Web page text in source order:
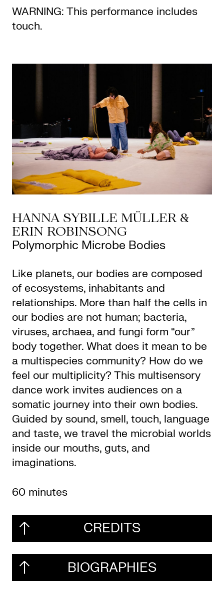
WARNING: This performance includes
touch.
HANNA SYBILLE MÜLLER &
ERIN ROBINSONG
Polymorphic Microbe Bodies
Like planets, our bodies are composed
of ecosystems, inhabitants and
relationships. More than half the cells in
our bodies are not human; bacteria,
viruses, archaea, and fungi form “our”
body together. What does it mean to be
a multispecies community? How do we
feel our multiplicity? This multisensory
dance work invites audiences on a
somatic journey into their own bodies.
Guided by sound, smell, touch, language
and taste, we travel the microbial worlds
inside our mouths, guts, and
imaginations.
60 minutes
CREDITS
BIOGRAPHIES